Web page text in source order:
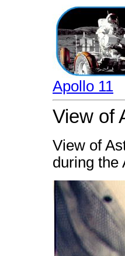
Apollo 11
View of
View of
during the